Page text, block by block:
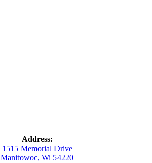
Address:
1515 Memorial Drive
Manitowoc, Wi 54220